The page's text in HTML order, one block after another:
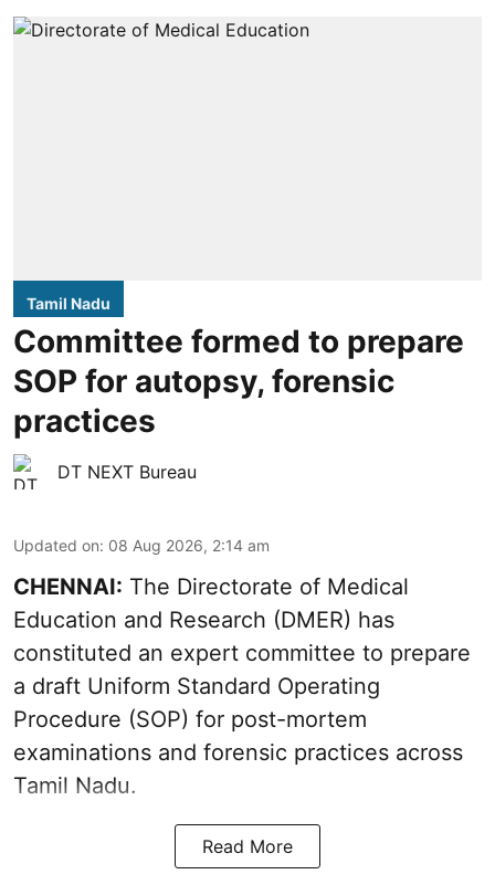
Tamil Nadu
Committee formed to prepare
SOP for autopsy, forensic
practices
DT NEXT Bureau
Updated on: 08 Aug 2026, 2:14 am
CHENNAI: The Directorate of Medical
Education and Research (DMER) has
constituted an expert committee to prepare
a draft Uniform Standard Operating
Procedure (SOP) for post-mortem
examinations and forensic practices across
Tamil Nadu.
Read More